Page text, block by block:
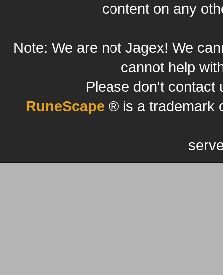
content on any
Note: We are not Jagex! We
cannot help
Please don't contact
RuneScape ® is a trademark